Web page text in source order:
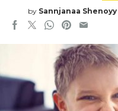
by Sannjanaa Shenoyy